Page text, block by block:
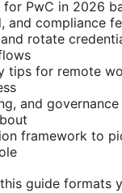
for PwC in 2026
and compliance
rotate
tips for remote
and
framework to
guide formats